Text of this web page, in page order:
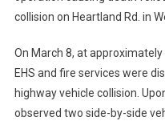
collision on Heartland Rd. in
On March 8, at approximately
EHS and fire services were
highway vehicle collision.
observed two side-by-side